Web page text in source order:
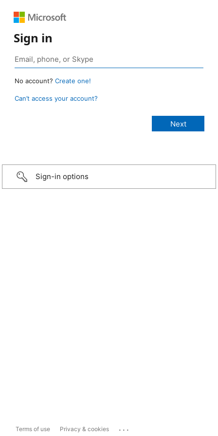
Sign in
No account? Create one!
Can’t access your account?
Sign-in options
Terms of use Privacy & cookies ...